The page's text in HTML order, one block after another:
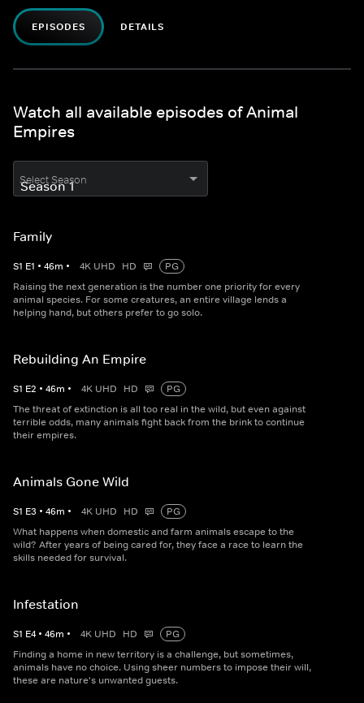
EPISODES DETAILS
Watch all available episodes of Animal
Empires
Select Season
Family
S1 E1 • 46m • 4K UHD HD
PG
Raising the next generation is the number one priority for every
animal species. For some creatures, an entire village lends a
helping hand, but others prefer to go solo.
Rebuilding An Empire
S1 E2 • 46m • 4K UHD HD
PG
The threat of extinction is all too real in the wild, but even against
terrible odds, many animals fight back from the brink to continue
their empires.
Animals Gone Wild
S1 E3 • 46m • 4K UHD HD
PG
What happens when domestic and farm animals escape to the
wild? After years of being cared for, they face a race to learn the
skills needed for survival.
Infestation
S1 E4 • 46m • 4K UHD HD
PG
Finding a home in new territory is a challenge, but sometimes,
animals have no choice. Using sheer numbers to impose their will,
these are nature's unwanted guests.